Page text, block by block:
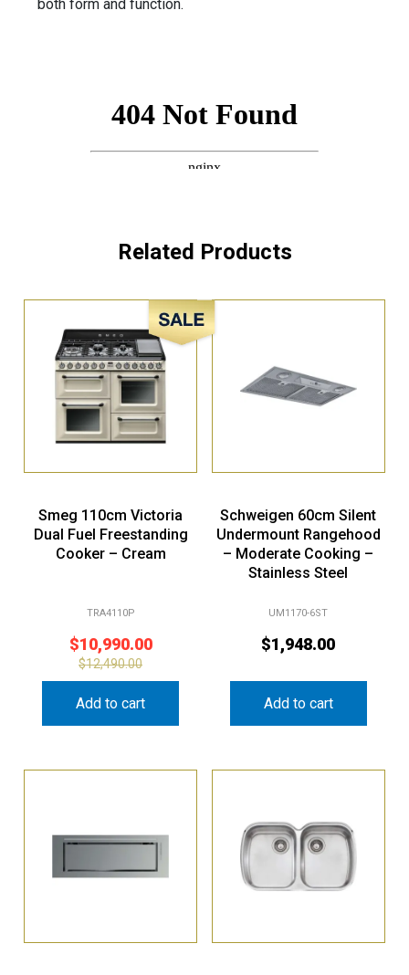
both form and function.
Related Products
Sale!
Smeg 110cm Victoria
Dual Fuel Freestanding
Cooker – Cream
TRA4110P
$10,990.00
$12,490.00
Add to cart
Schweigen 60cm Silent
Undermount Rangehood
– Moderate Cooking –
Stainless Steel
UM1170-6ST
$1,948.00
Add to cart